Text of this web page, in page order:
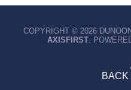
COPYRIGHT © 2026
AXISFIRST.
BACK